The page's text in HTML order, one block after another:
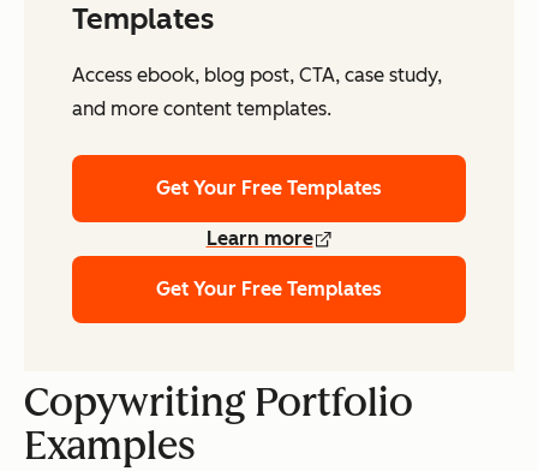
Templates
Access ebook, blog post, CTA, case study,
and more content templates.
Get Your Free Templates
Learn more
Get Your Free Templates
Copywriting Portfolio
Examples